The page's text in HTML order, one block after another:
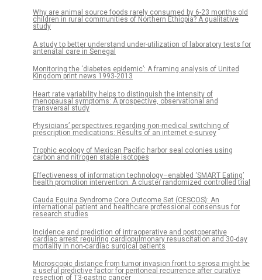
Why are animal source foods rarely consumed by 6-23 months old
children in rural communities of Northern Ethiopia? A qualitative
study
A study to better understand under-utilization of laboratory tests for
antenatal care in Senegal
Monitoring the ‘diabetes epidemic’: A framing analysis of United
Kingdom print news 1993-2013
Heart rate variability helps to distinguish the intensity of
menopausal symptoms: A prospective, observational and
transversal study
Physicians’ perspectives regarding non-medical switching of
prescription medications: Results of an internet e-survey
Trophic ecology of Mexican Pacific harbor seal colonies using
carbon and nitrogen stable isotopes
Effectiveness of information technology–enabled ‘SMART Eating’
health promotion intervention: A cluster randomized controlled trial
Cauda Equina Syndrome Core Outcome Set (CESCOS): An
international patient and healthcare professional consensus for
research studies
Incidence and prediction of intraoperative and postoperative
cardiac arrest requiring cardiopulmonary resuscitation and 30-day
mortality in non-cardiac surgical patients
Microscopic distance from tumor invasion front to serosa might be
a useful predictive factor for peritoneal recurrence after curative
resection of T3-gastric cancer